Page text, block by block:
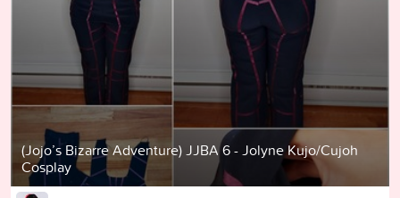
(Jojo’s Bizarre Adventure) JJBA 6 - Jolyne Kujo/Cujoh
Cosplay